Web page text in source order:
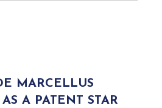
MARCELLUS
A PATENT STAR